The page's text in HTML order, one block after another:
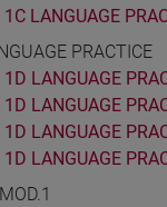
LANGUAGE
PRACTICE
LANGUAGE
1D LANGUAGE
1D LANGUAGE
LANGUAGE